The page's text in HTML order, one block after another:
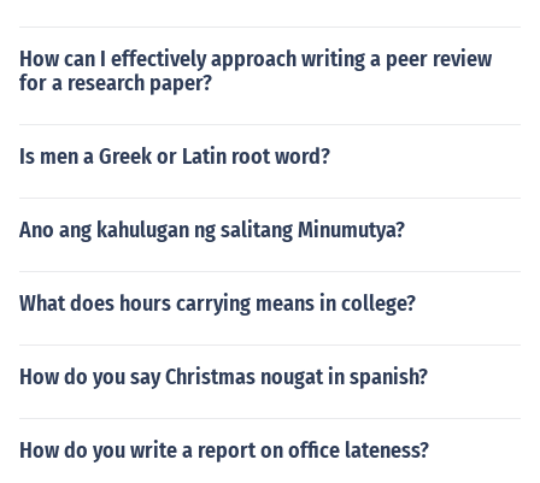
How can I effectively approach writing a peer review
for a research paper?
Is men a Greek or Latin root word?
Ano ang kahulugan ng salitang Minumutya?
What does hours carrying means in college?
How do you say Christmas nougat in spanish?
How do you write a report on office lateness?